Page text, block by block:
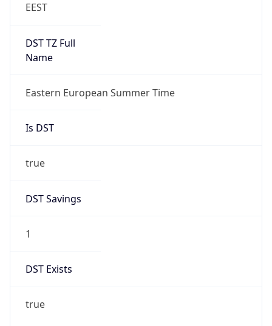
EEST
DST TZ Full
Name
Eastern European Summer Time
Is DST
true
DST Savings
1
DST Exists
true